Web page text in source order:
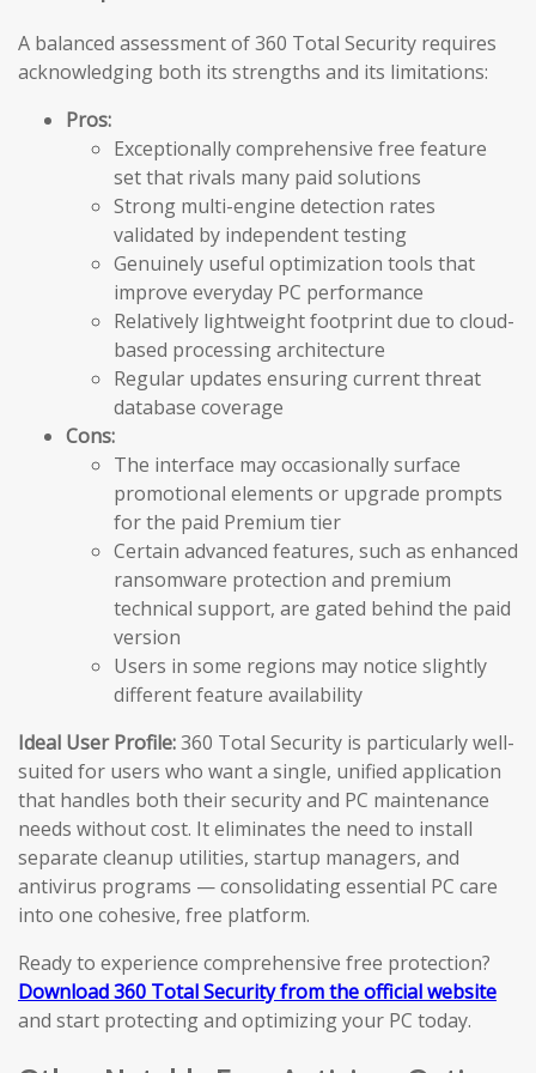
A balanced assessment of 360 Total Security requires
acknowledging both its strengths and its limitations:
Pros:
Exceptionally comprehensive free feature
set that rivals many paid solutions
Strong multi-engine detection rates
validated by independent testing
Genuinely useful optimization tools that
improve everyday PC performance
Relatively lightweight footprint due to cloud-
based processing architecture
Regular updates ensuring current threat
database coverage
Cons:
The interface may occasionally surface
promotional elements or upgrade prompts
for the paid Premium tier
Certain advanced features, such as enhanced
ransomware protection and premium
technical support, are gated behind the paid
version
Users in some regions may notice slightly
different feature availability
Ideal User Profile:360 Total Security is particularly well-
suited for users who want a single, unified application
that handles both their security and PC maintenance
needs without cost. It eliminates the need to install
separate cleanup utilities, startup managers, and
antivirus programs — consolidating essential PC care
into one cohesive, free platform.
Ready to experience comprehensive free protection?
Download 360 Total Security from the official website
and start protecting and optimizing your PC today.